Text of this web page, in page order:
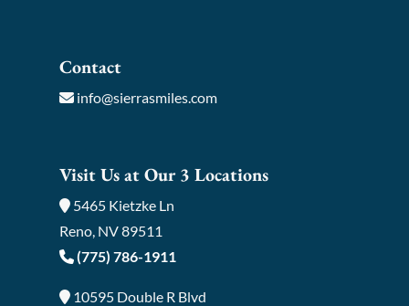
Contact
info@sierrasmiles.com
Visit Us at Our 3 Locations
5465 Kietzke Ln
Reno, NV 89511
(775) 786-1911
10595 Double R Blvd